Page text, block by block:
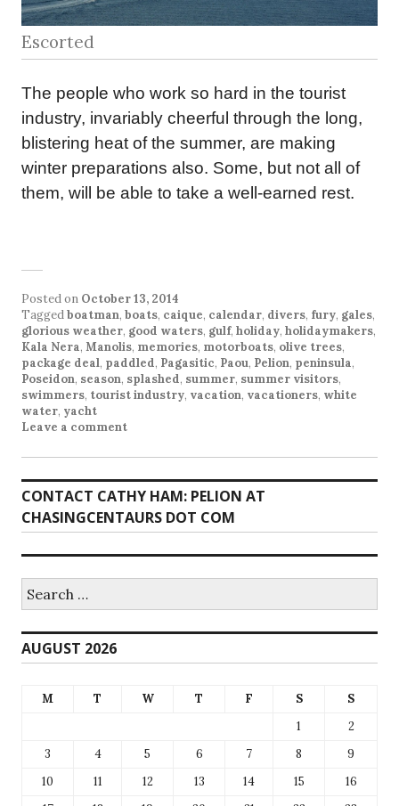
Escorted
The people who work so hard in the tourist
industry, invariably cheerful through the long,
blistering heat of the summer, are making
winter preparations also. Some, but not all of
them, will be able to take a well-earned rest.
Posted on October 13, 2014
Taggedboatman, boats, caique, calendar, divers, fury, gales,
glorious weather, good waters, gulf, holiday, holidaymakers,
Kala Nera, Manolis, memories, motorboats, olive trees,
package deal, paddled, Pagasitic, Paou, Pelion, peninsula,
Poseidon, season, splashed, summer, summer visitors,
swimmers, tourist industry, vacation, vacationers, white
water, yacht
Leave a comment
CONTACT CATHY HAM: PELION AT
CHASINGCENTAURS DOT COM
for:
AUGUST 2026
M T W T F S
S
1
2
3
4 5 6 7 8
9
10
11 12 13 14 15
16